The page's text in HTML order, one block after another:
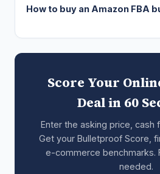
How to buy an Amazon FBA
Score Your
Deal in 60
Enter the asking price, cash
Get your Bulletproof Score,
e-commerce benchmarks.
needed.